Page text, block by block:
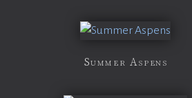
Summer Aspens